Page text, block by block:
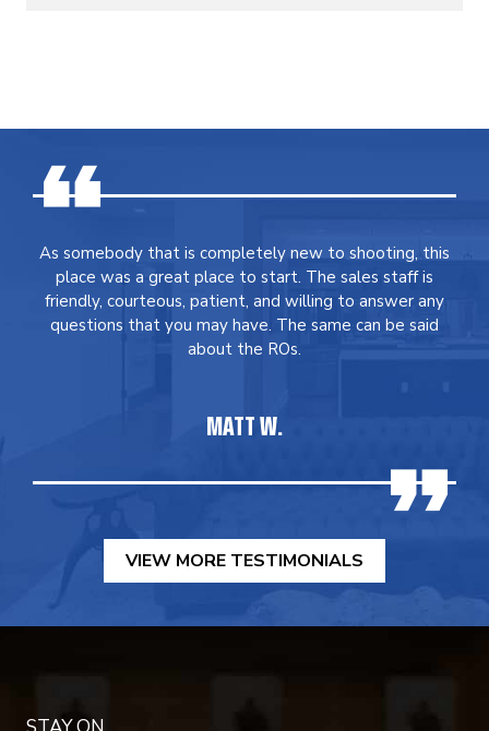
As somebody that is completely new to shooting, this
place was a great place to start. The sales staff is
friendly, courteous, patient, and willing to answer any
questions that you may have. The same can be said
about the ROs.
MATT W.
VIEW MORE TESTIMONIALS